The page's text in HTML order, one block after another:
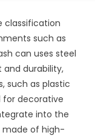
classification
such as
can uses steel
durability,
such as plastic
for decorative
into the
made of high-